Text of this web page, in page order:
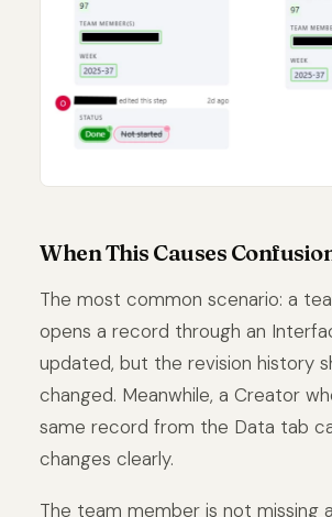
When This Causes
The most common scenario: a
opens a record through an
updated, but the revision history
changed. Meanwhile, a Creator
same record from the Data tab
changes clearly.
The team member is not missing